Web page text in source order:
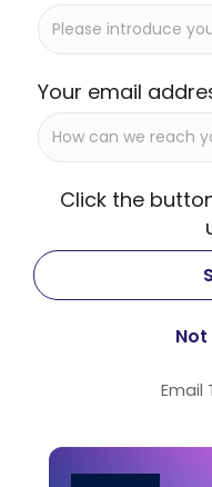
Your email
Click the
Email